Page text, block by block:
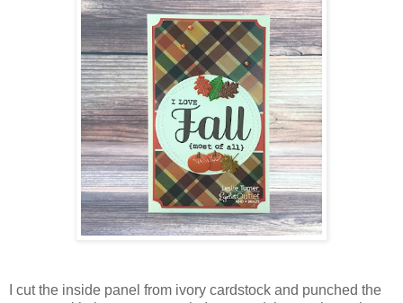
I cut the inside panel from ivory cardstock and punched the